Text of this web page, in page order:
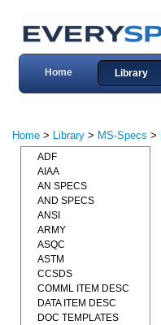
Home Library
Home > Library > MS-Specs >
ADF
AIAA
AN SPECS
AND SPECS
ANSI
ARMY
ASQC
ASTM
CCSDS
COMML ITEM DESC
DATA ITEM DESC
DOC TEMPLATES